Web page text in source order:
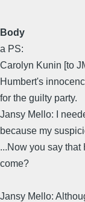
Body
a PS:
Carolyn Kunin [to
Humbert's
for the guilty party.
Jansy Mello: I
because my
...Now you say
come?
Jansy Mello: